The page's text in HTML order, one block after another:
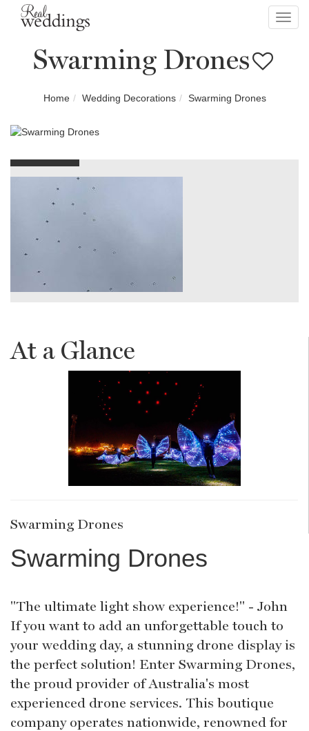
Swarming Drones
Home Wedding Decorations Swarming Drones
At a Glance
Swarming Drones
Swarming Drones
"The ultimate light show experience!" - John
If you want to add an unforgettable touch to
your wedding day, a stunning drone display is
the perfect solution! Enter Swarming Drones,
the proud provider of Australia's most
experienced drone services. This boutique
company operates nationwide, renowned for